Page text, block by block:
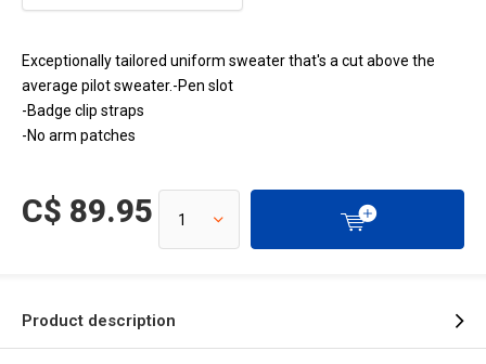
Exceptionally tailored uniform sweater that's a cut above the
average pilot sweater.-Pen slot
-Badge clip straps
-No arm patches
C$ 89.95
Product description